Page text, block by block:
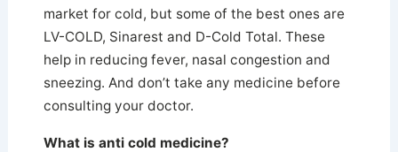
market for cold, but some of the best ones are
LV-COLD, Sinarest and D-Cold Total. These
help in reducing fever, nasal congestion and
sneezing. And don’t take any medicine before
consulting your doctor.
What is anti cold medicine?